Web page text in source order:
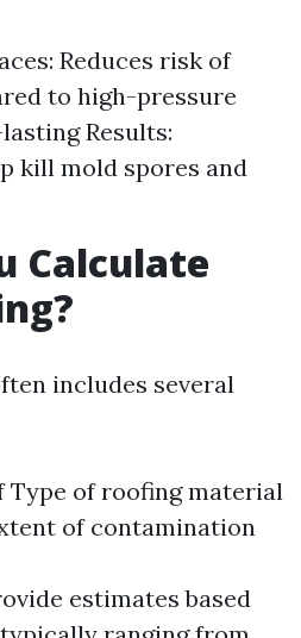
Reduces risk of
to high-pressure
Results:
kill mold spores and
Calculate
includes several
Type of roofing material
of contamination
estimates based